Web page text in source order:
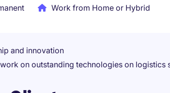
Work from Home or Hybrid
and innovation
on outstanding technologies on logistics